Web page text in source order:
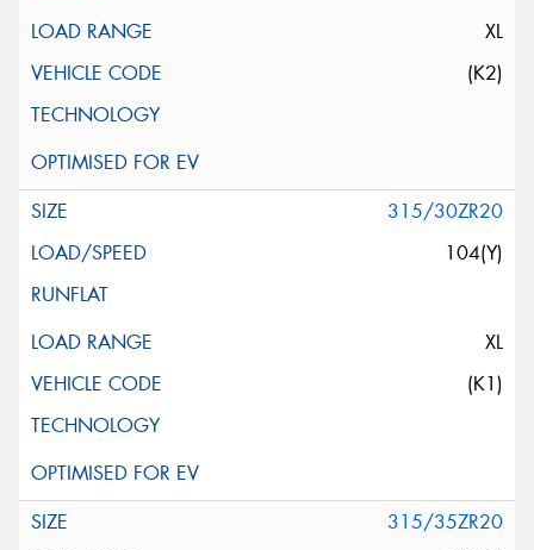
XL
(K2)
315/30ZR20
104(Y)
XL
(K1)
315/35ZR20